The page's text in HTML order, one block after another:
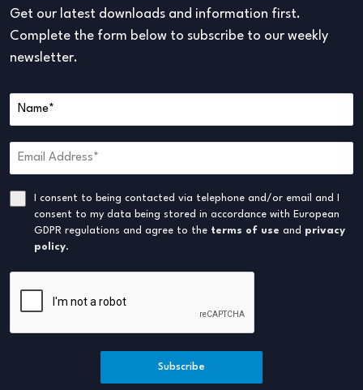
Get our latest downloads and information first.
Complete the form below to subscribe to our weekly
newsletter.
I consent to being contacted via telephone and/or email and I
consent to my data being stored in accordance with European
GDPR regulations and agree to the terms of use and privacy
policy.
Subscribe